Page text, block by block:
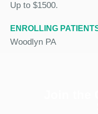
Up to $1500.
ENROLLING
Woodlyn PA